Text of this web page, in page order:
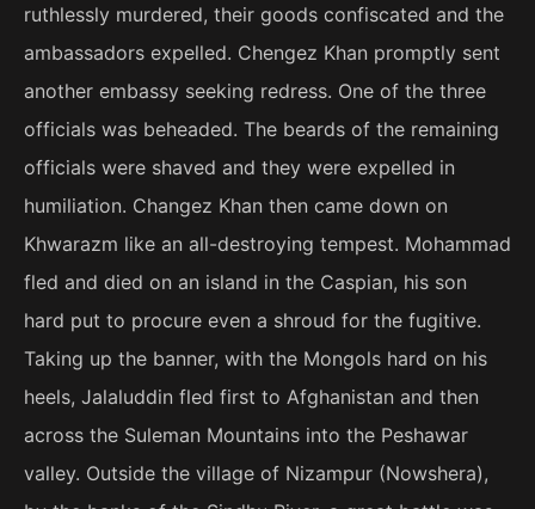
ruthlessly murdered, their goods confiscated and the
ambassadors expelled. Chengez Khan promptly sent
another embassy seeking redress. One of the three
officials was beheaded. The beards of the remaining
officials were shaved and they were expelled in
humiliation. Changez Khan then came down on
Khwarazm like an all-destroying tempest. Mohammad
fled and died on an island in the Caspian, his son
hard put to procure even a shroud for the fugitive.
Taking up the banner, with the Mongols hard on his
heels, Jalaluddin fled first to Afghanistan and then
across the Suleman Mountains into the Peshawar
valley. Outside the village of Nizampur (Nowshera),